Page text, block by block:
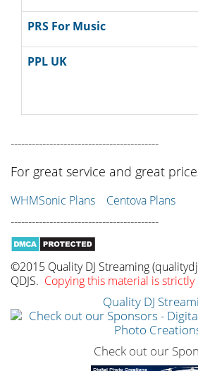
PRS For Music
PPL UK
------------------------------------------
For great service and great
WHMSonic Plans Centova Plans
------------------------------------------
©2015 Quality DJ Streaming
QDJS. Copying this material is
Quality DJ
Check out our